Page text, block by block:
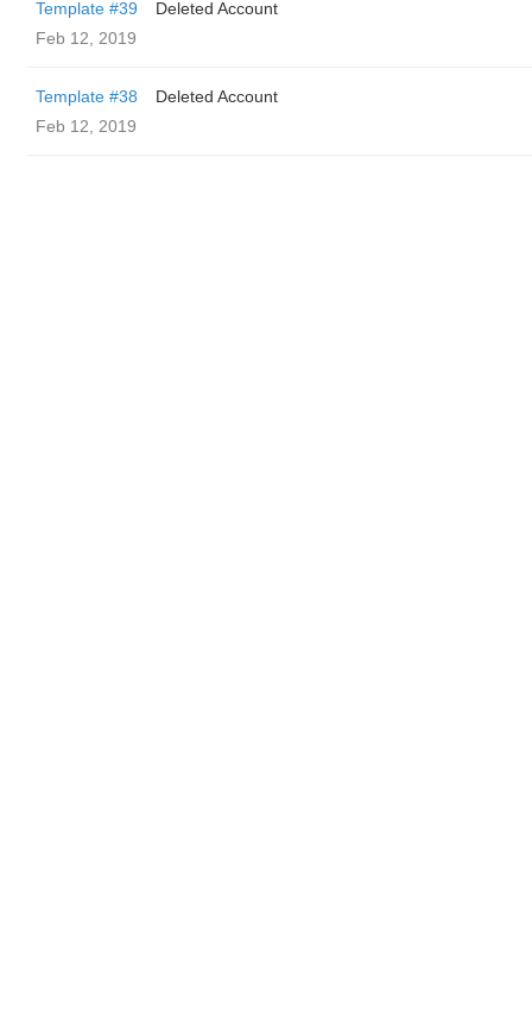
Template #39
Deleted Account
Feb 12, 2019
Template #38
Deleted Account
Feb 12, 2019